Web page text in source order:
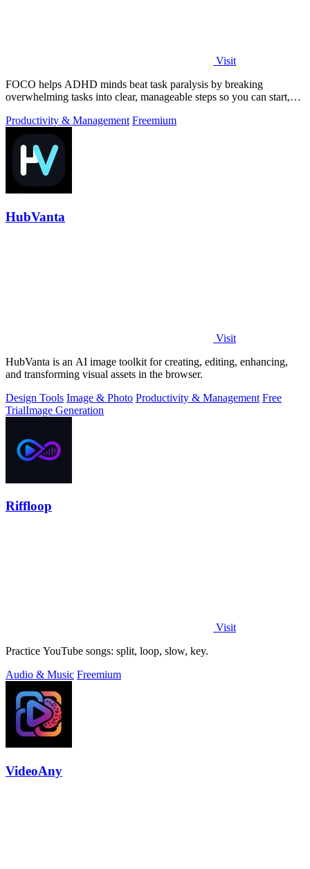
Visit
FOCO helps ADHD minds beat task paralysis by breaking
overwhelming tasks into clear, manageable steps so you can start,
Productivity & Management Freemium
HubVanta
Visit
HubVanta is an AI image toolkit for creating, editing, enhancing,
and transforming visual assets in the browser.
Design Tools Image & Photo Productivity & Management Free
TrialImage Generation
Riffloop
Visit
Practice YouTube songs: split, loop, slow, key.
Audio & Music Freemium
VideoAny